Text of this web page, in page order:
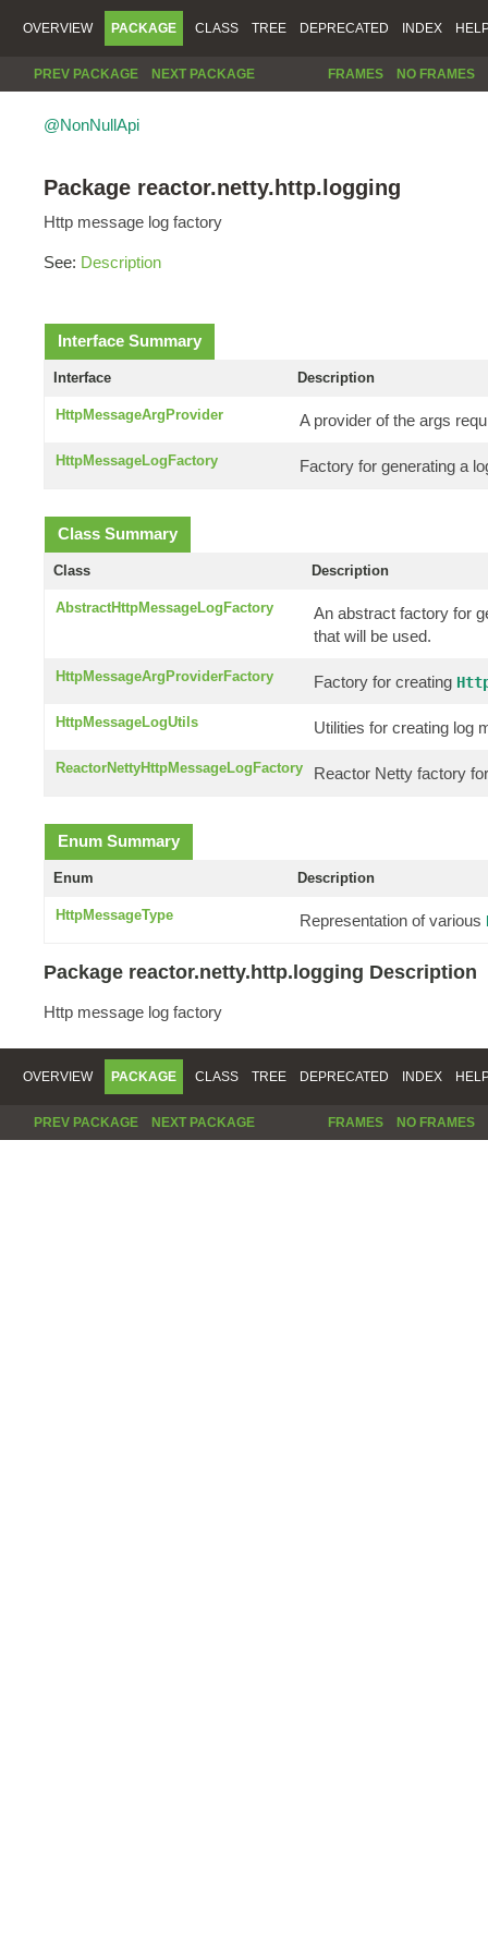
OVERVIEW PACKAGE CLASS TREE DEPRECATED INDEX
PREV PACKAGE NEXT PACKAGE FRAMES NO FRAMES
@NonNullApi
Package reactor.netty.http.logging
Http message log factory
See: Description
Interface Summary
Interface Description
HttpMessageArgProvider A provider of the args
HttpMessageLogFactory Factory for generating a
Class Summary
Class Description
AbstractHttpMessageLogFactory
An abstract factory for
that will be used.
HttpMessageArgProviderFactory Factory for creating
HttpMessageLogUtils Utilities for creating log
ReactorNettyHttpMessageLogFactory Reactor Netty factory
Enum Summary
Enum Description
HttpMessageType Representation of various
Package reactor.netty.http.logging Description
Http message log factory
OVERVIEW PACKAGE CLASS TREE DEPRECATED INDEX
PREV PACKAGE NEXT PACKAGE FRAMES NO FRAMES